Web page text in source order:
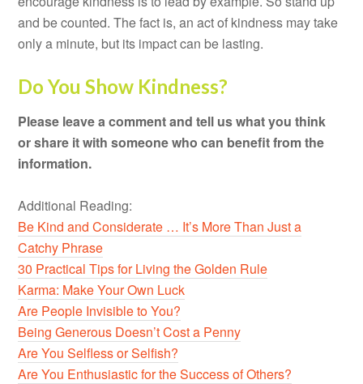
and be counted. The fact is, an act of kindness may take
only a minute, but its impact can be lasting.
Do You Show Kindness?
Please leave a comment and tell us what you think
or share it with someone who can benefit from the
information.
Additional Reading:
Be Kind and Considerate … It’s More Than Just a
Catchy Phrase
30 Practical Tips for Living the Golden Rule
Karma: Make Your Own Luck
Are People Invisible to You?
Being Generous Doesn’t Cost a Penny
Are You Selfless or Selfish?
Are You Enthusiastic for the Success of Others?